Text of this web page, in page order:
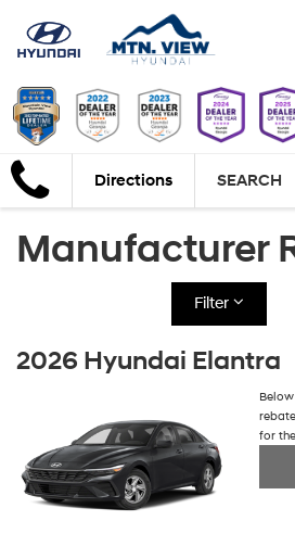
Directions SEARCH
Manufacturer
Filter
2026 Hyundai Elantra
for